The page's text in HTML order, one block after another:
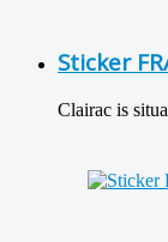
Sticker
Clairac is